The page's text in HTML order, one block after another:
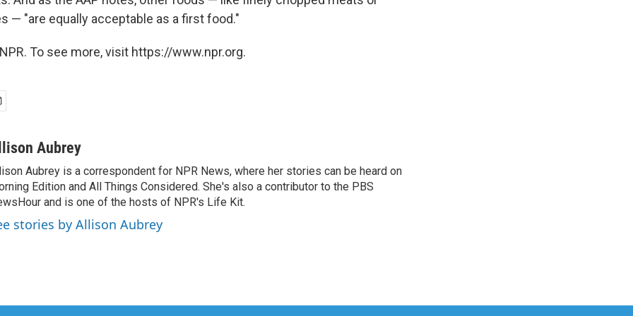
— "are equally acceptable as a first food."
To see more, visit https://www.npr.org.
Aubrey
Aubrey is a correspondent for NPR News, where her stories can be heard on
Edition and All Things Considered. She's also a contributor to the PBS
and is one of the hosts of NPR's Life Kit.
stories by Allison Aubrey